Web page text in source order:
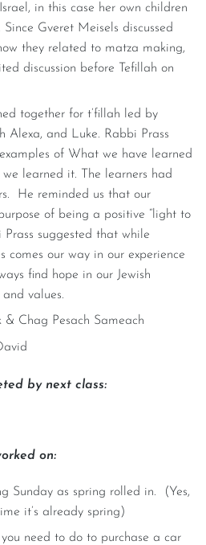
in this case her own children
Gveret Meisels discussed
they related to matza making,
discussion before Tefillah on
together for t’fillah led by
Alexa, and Luke. Rabbi Prass
of What we have learned
learned it. The learners had
He reminded us that our
of being a positive “light to
Prass suggested that while
comes our way in our experience
find hope in our Jewish
values.
& Chag Pesach Sameach
by next class:
on:
Sunday as spring rolled in. (Yes,
it’s already spring)
need to do to purchase a car